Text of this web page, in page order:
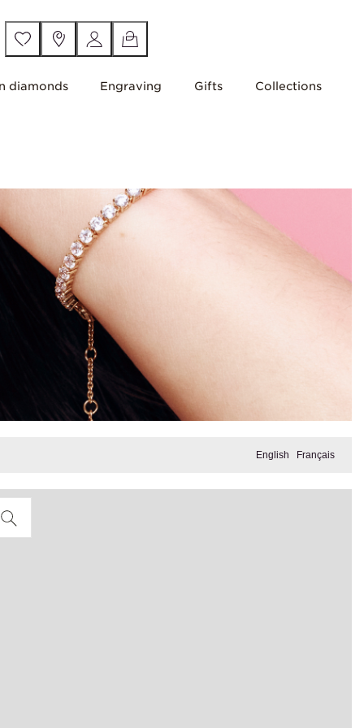
diamonds Engraving Gifts Collections
English Français